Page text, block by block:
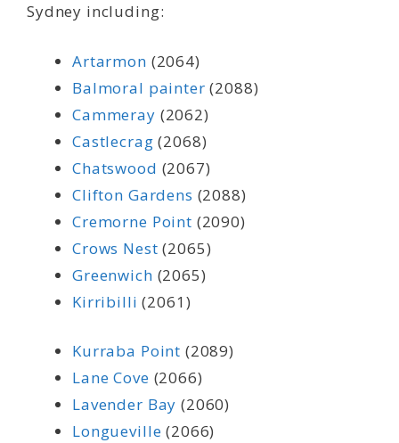
Sydney including:
Artarmon (2064)
Balmoral painter (2088)
Cammeray (2062)
Castlecrag (2068)
Chatswood (2067)
Clifton Gardens (2088)
Cremorne Point (2090)
Crows Nest (2065)
Greenwich (2065)
Kirribilli (2061)
Kurraba Point (2089)
Lane Cove (2066)
Lavender Bay (2060)
Longueville (2066)